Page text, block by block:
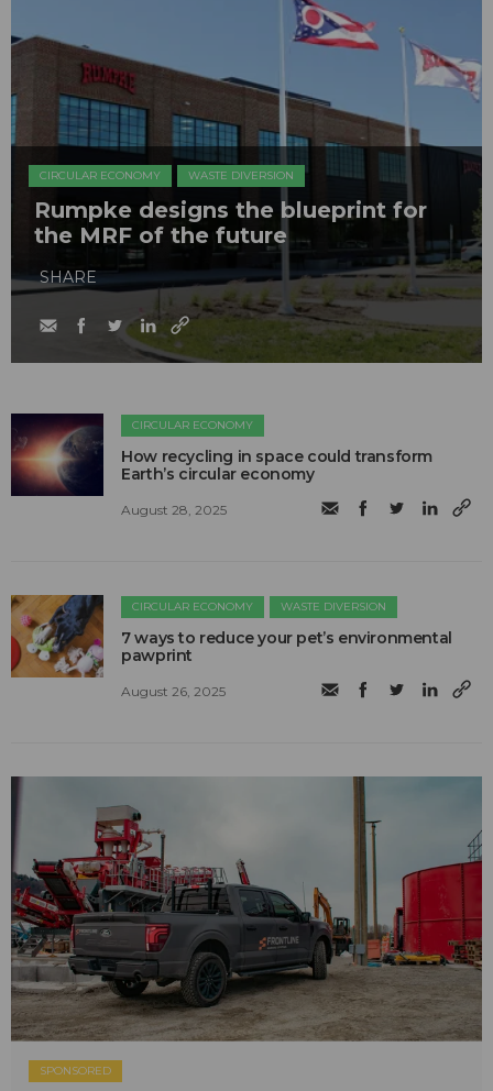
CIRCULAR ECONOMY WASTE DIVERSION
Rumpke designs the blueprint for
the MRF of the future
SHARE
CIRCULAR ECONOMY
How recycling in space could transform
Earth’s circular economy
August 28, 2025
CIRCULAR ECONOMY WASTE DIVERSION
7 ways to reduce your pet’s environmental
pawprint
August 26, 2025
SPONSORED